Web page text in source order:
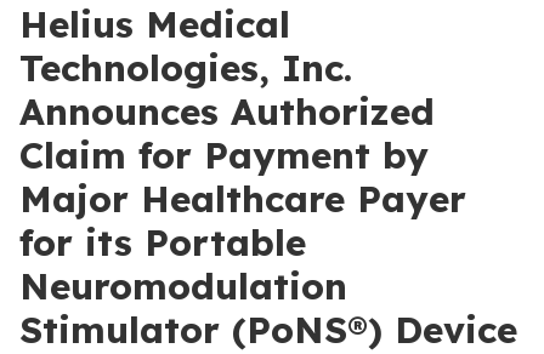
Helius Medical
Technologies, Inc.
Announces Authorized
Claim for Payment by
Major Healthcare Payer
for its Portable
Neuromodulation
Stimulator (PoNS®) Device